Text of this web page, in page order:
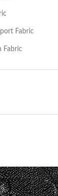
Fabric
Fabric